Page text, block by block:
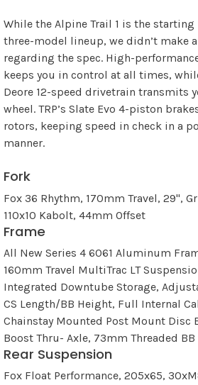
While the Alpine Trail 1 is the
three-model lineup, we didn’t make
regarding the spec. High-
keeps you in control at all times,
Deore 12-speed drivetrain transmits
wheel. TRP’s Slate Evo 4-piston
rotors, keeping speed in check in a
manner.
Fork
Fox 36 Rhythm, 170mm Travel, 29",
110x10 Kabolt, 44mm Offset
Frame
All New Series 4 6061 Aluminum
160mm Travel MultiTrac LT
Integrated Downtube Storage,
CS Length/BB Height, Full Internal
Chainstay Mounted Post Mount Disc
Boost Thru- Axle, 73mm Threaded BB
Rear Suspension
Fox Float Performance, 205x65,